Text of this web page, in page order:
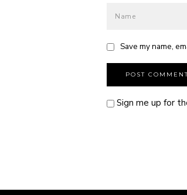
Save my name,
Sign me up for